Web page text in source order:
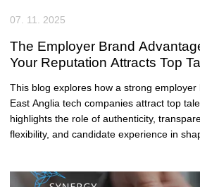
07. 11. 2025
The Employer Brand
Your Reputation Attracts Top
This blog explores how a strong employer
East Anglia tech companies attract top
highlights the role of authenticity,
flexibility, and candidate experience in